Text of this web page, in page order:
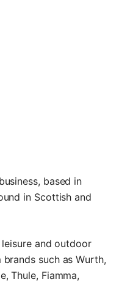
based in
in Scottish and
and outdoor
such as Wurth,
Thule, Fiamma,